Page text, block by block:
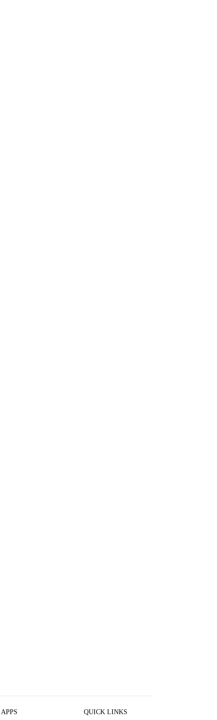
QUICK LINKS